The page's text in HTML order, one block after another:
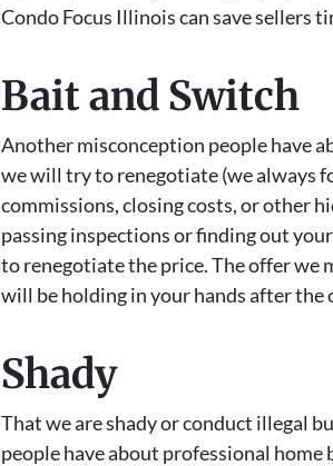
Condo Focus Illinois can save sellers
Bait and Switch
Another misconception people have
we will try to renegotiate (we always
commissions, closing costs, or other
passing inspections or finding out
to renegotiate the price. The offer we
will be holding in your hands after the
Shady
That we are shady or conduct illegal
people have about professional